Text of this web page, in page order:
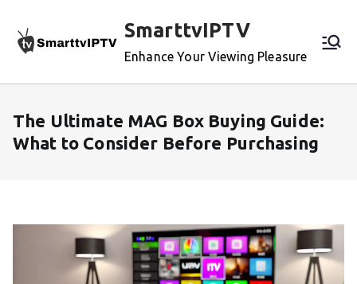
content
SmarttvIPTV
Enhance Your Viewing Pleasure
The Ultimate MAG Box Buying Guide:
What to Consider Before Purchasing